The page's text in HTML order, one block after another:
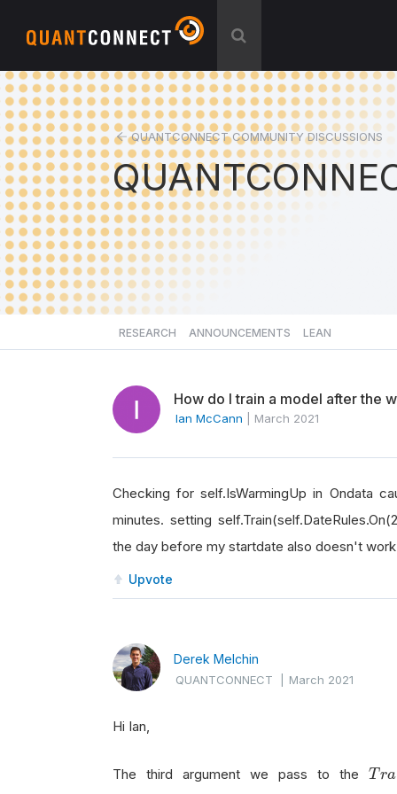
QUANTCONNECT COMMUNITY DISCUSSIONS
RESEARCH ANNOUNCEMENTS LEAN
How do I train a model after the
Ian McCann March 2021
Checking for self.IsWarmingUp in Ondata
minutes. setting
the day before my startdate also doesn't
Upvote
Derek Melchin
QUANTCONNECT |March 2021
Hi Ian,
The third argument we pass to the T ra
Tra